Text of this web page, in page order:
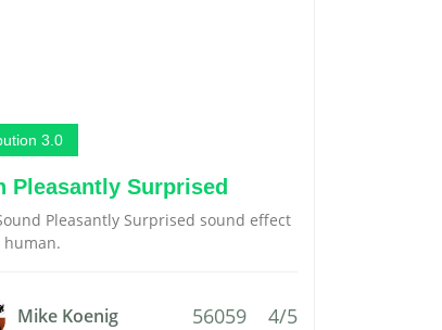
3.0
Pleasantly Surprised
Pleasantly Surprised sound effect
Mike Koenig 56059 4/5